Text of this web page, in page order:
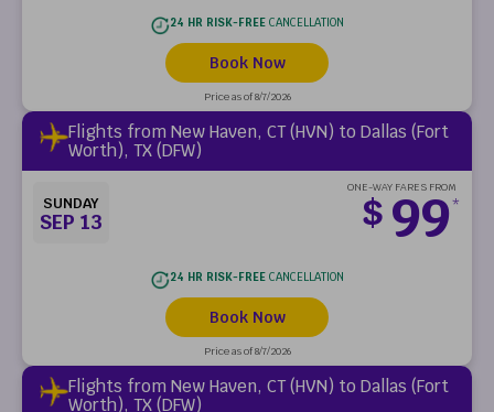
24 HR RISK-FREECANCELLATION
Book Now
Price as of 8/7/2026
Flights from New Haven, CT (HVN) to Dallas (Fort
Worth), TX (DFW)
SUNDAY
SEP 13
ONE-WAY FARES FROM
$ 99*
24 HR RISK-FREECANCELLATION
Book Now
Price as of 8/7/2026
Flights from New Haven, CT (HVN) to Dallas (Fort
Worth), TX (DFW)